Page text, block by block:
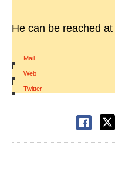
He can be reached at
Mail
|
Web
|
Twitter